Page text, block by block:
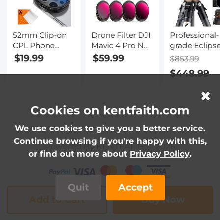
52mm Clip-on
CPL Phone
Camera Lens
Filter Kit,
Circular
Applicable to All
Mobile Phone
Models
$19.99
Drone Filter DJI
Mavic 4 Pro ND
& PL Filter 2 in 1
Kit 4pcs
Glass/Aluminum
Frame
$59.99
Professional-
grade
Set-Include
Filter +
Carbon Fiber
Tripod +
KF13.107 32L
Large
Backpack +
KF28.0024
6700mAh V
Mount
$853.99
$448.99
Add to Cart Buy Now
Powered By KENTFAITH © 2026
Cookies on kentfaith.com
We use cookies to give you a better service.
Continue browsing if you're happy with this,
or find out more about Privacy Policy.
Quit Accept